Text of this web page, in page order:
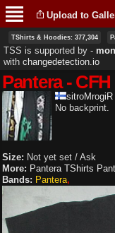
Upload to
TShirts & Hoodies: 377,304
TSS is supported by ‐
with changedetection.io
Pantera - CFH
sitroMrogiR
No backprint.
Size: Not yet set / Ask
More: Pantera TShirts
Bands: Pantera